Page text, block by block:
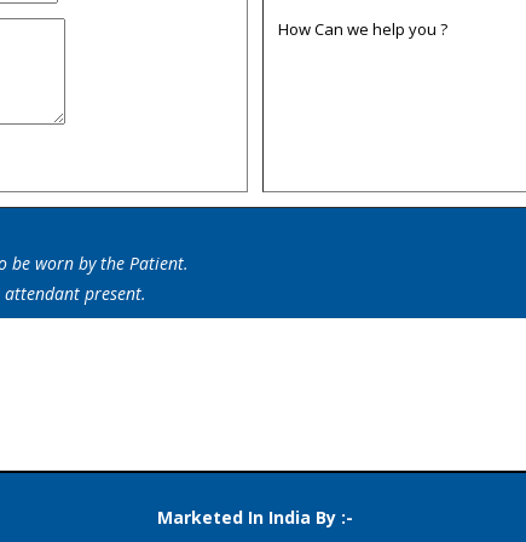
How Can we help you ?
be worn by the Patient.
present.
Marketed In India By :-